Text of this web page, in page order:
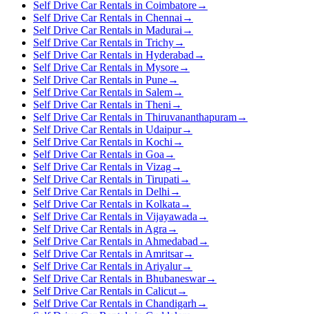
Self Drive Car Rentals in Coimbatore→
Self Drive Car Rentals in Chennai →
Self Drive Car Rentals in Madurai →
Self Drive Car Rentals in Trichy→
Self Drive Car Rentals in Hyderabad →
Self Drive Car Rentals in Mysore→
Self Drive Car Rentals in Pune→
Self Drive Car Rentals in Salem→
Self Drive Car Rentals in Theni →
Self Drive Car Rentals in Thiruvananthapuram→
Self Drive Car Rentals in Udaipur→
Self Drive Car Rentals in Kochi →
Self Drive Car Rentals in Goa →
Self Drive Car Rentals in Vizag→
Self Drive Car Rentals in Tirupati →
Self Drive Car Rentals in Delhi →
Self Drive Car Rentals in Kolkata →
Self Drive Car Rentals in Vijayawada →
Self Drive Car Rentals in Agra →
Self Drive Car Rentals in Ahmedabad →
Self Drive Car Rentals in Amritsar→
Self Drive Car Rentals in Ariyalur→
Self Drive Car Rentals in Bhubaneswar→
Self Drive Car Rentals in Calicut→
Self Drive Car Rentals in Chandigarh →